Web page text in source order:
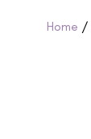
Home /